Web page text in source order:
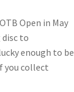
Open in May
disc to
enough to be
you collect